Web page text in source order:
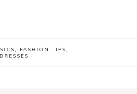
, FASHION TIPS,